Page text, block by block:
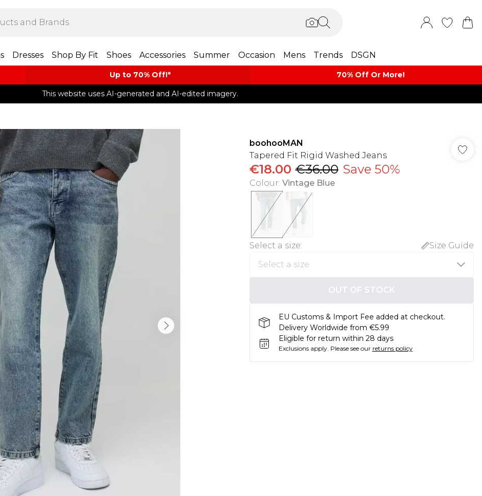
Dresses Shop By Fit Shoes Accessories Summer Occasion Mens Trends DSGN
Up to 70% Off!*​ 70% Off Or More!
This website uses AI-generated and AI-edited imagery.
boohooMAN
Tapered Fit Rigid Washed Jeans
€18.00 €36.00 Save 50%
Colour: Vintage Blue
Select a size: Size Guide
OUT OF STOCK
EU Customs & Import Fee added at checkout.
Delivery Worldwide from €5.99
Eligible for return within 28 days
Exclusions apply. Please see our returns policy